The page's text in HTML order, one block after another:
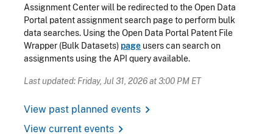
Assignment Center will be redirected to the Open Data
Portal patent assignment search page to perform bulk
data searches. Using the Open Data Portal Patent File
Wrapper (Bulk Datasets) page users can search on
assignments using the API query available.
Last updated: Friday, Jul 31, 2026 at 3:00 PM ET
View past planned events chevron_right
View current events chevron_right